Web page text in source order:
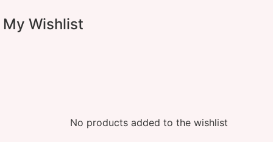
My Wishlist
No products added to the wishlist